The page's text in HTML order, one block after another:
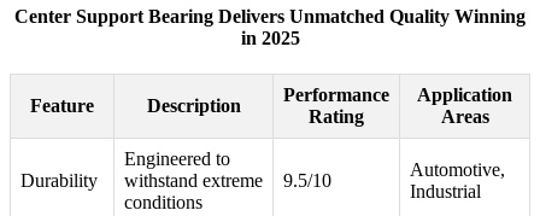
Center Support Bearing Delivers Unmatched Quality Winning
in 2025
Feature Description
Performance
Rating
Application
Areas
Durability
Engineered to
withstand extreme
conditions
9.5/10
Automotive,
Industrial